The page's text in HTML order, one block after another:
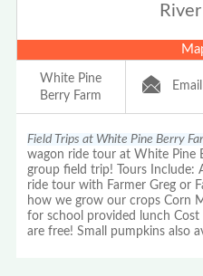
White Pine
Berry Farm
Email
Field Trips at White Pine Berry
wagon ride tour at White Pine
group field trip! Tours Include:
ride tour with Farmer Greg or
how we grow our crops Corn
for school provided lunch
are free! Small pumpkins also